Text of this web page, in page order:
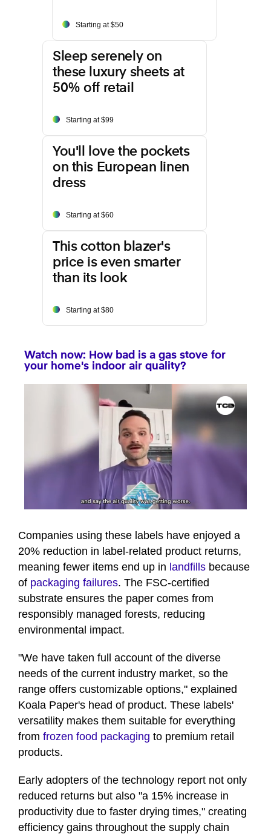
Starting at $50
Sleep serenely on
these luxury sheets at
50% off retail
Starting at $99
You'll love the pockets
on this European linen
dress
Starting at $60
This cotton blazer's
price is even smarter
than its look
Starting at $80
Watch now: How bad is a gas stove for
your home's indoor air quality?
of
1
minute,
seconds
Companies using these labels have enjoyed a
20% reduction in label-related product returns,
meaning fewer items end up in landfills because
of packaging failures. The FSC-certified
substrate ensures the paper comes from
responsibly managed forests, reducing
environmental impact.
"We have taken full account of the diverse
needs of the current industry market, so the
range offers customizable options," explained
Koala Paper's head of product. These labels'
versatility makes them suitable for everything
from frozen food packaging to premium retail
products.
Early adopters of the technology report not only
reduced returns but also "a 15% increase in
productivity due to faster drying times," creating
efficiency gains throughout the supply chain